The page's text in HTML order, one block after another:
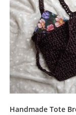
Handmade Tote